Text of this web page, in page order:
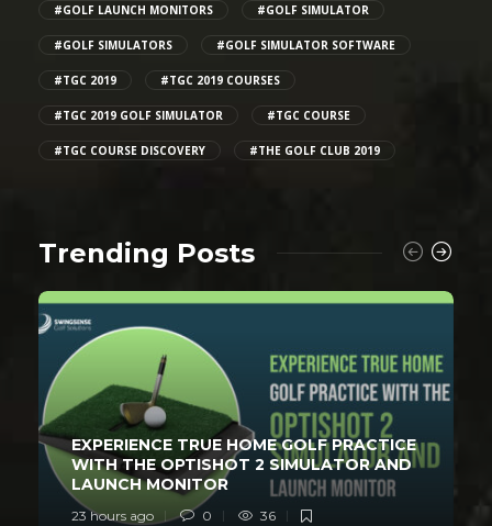
#GOLF LAUNCH MONITORS #GOLF SIMULATOR
#GOLF SIMULATORS #GOLF SIMULATOR SOFTWARE
#TGC 2019 #TGC 2019 COURSES
#TGC 2019 GOLF SIMULATOR #TGC COURSE
#TGC COURSE DISCOVERY #THE GOLF CLUB 2019
Trending Posts
EXPERIENCE TRUE HOME GOLF PRACTICE
WITH THE OPTISHOT 2 SIMULATOR AND
LAUNCH MONITOR
23 hours ago 0 36